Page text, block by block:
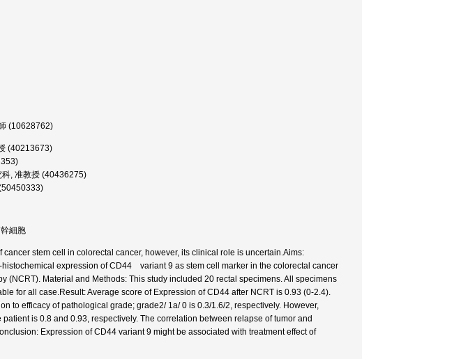
(10628762)
(40213673)
, 准教授 (40436275)
細胞
cancer stem cell in colorectal cancer, however, its clinical role is uncertain.Aims:
expression of CD44 variant 9 as stem cell marker in the colorectal cancer
(NCRT). Material and Methods: This study included 20 rectal specimens. All specimens
for all case.Result: Average score of Expression of CD44 after NCRT is 0.93 (0-2.4).
to efficacy of pathological grade; grade2/ 1a/ 0 is 0.3/1.6/2, respectively. However,
is 0.8 and 0.93, respectively. The correlation between relapse of tumor and
Expression of CD44 variant 9 might be associated with treatment effect of